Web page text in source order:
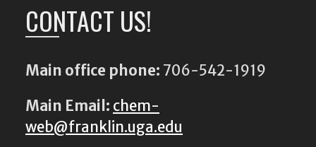
CONTACT US!
Main office phone: 706-542-1919
Main Email: chem-
web@franklin.uga.edu